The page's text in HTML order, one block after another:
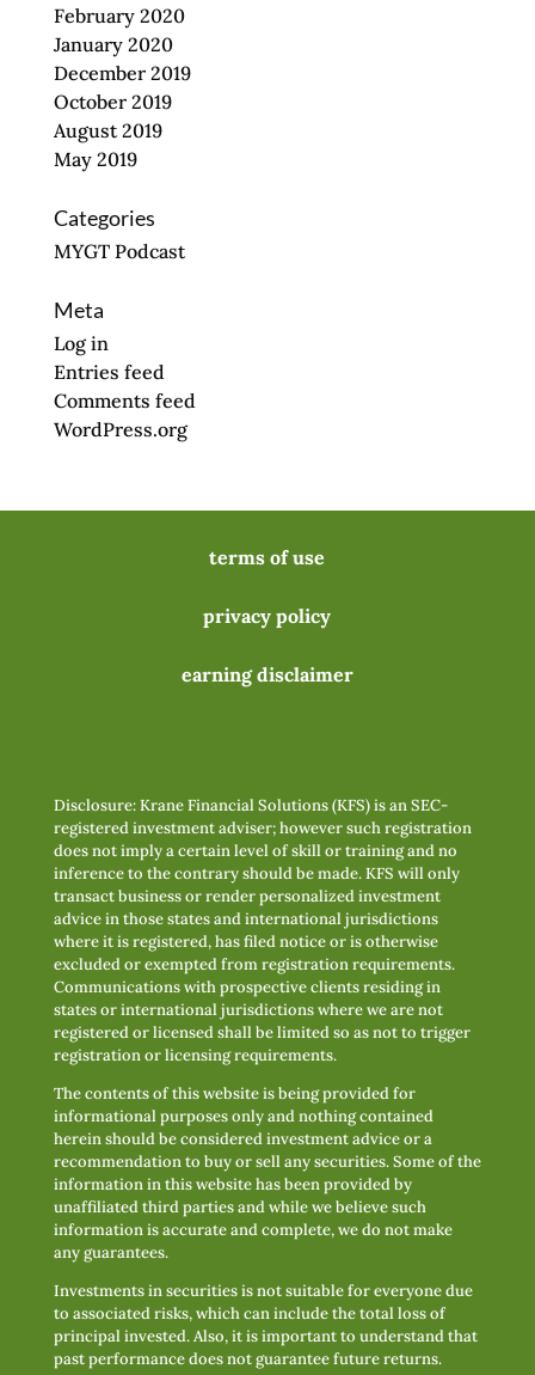
February 2020
January 2020
December 2019
October 2019
August 2019
May 2019
Categories
MYGT Podcast
Meta
Log in
Entries feed
Comments feed
WordPress.org
terms of use
privacy policy
earning disclaimer
Disclosure: Krane Financial Solutions (KFS) is an SEC-
registered investment adviser; however such registration
does not imply a certain level of skill or training and no
inference to the contrary should be made. KFS will only
transact business or render personalized investment
advice in those states and international jurisdictions
where it is registered, has filed notice or is otherwise
excluded or exempted from registration requirements.
Communications with prospective clients residing in
states or international jurisdictions where we are not
registered or licensed shall be limited so as not to trigger
registration or licensing requirements.
The contents of this website is being provided for
informational purposes only and nothing contained
herein should be considered investment advice or a
recommendation to buy or sell any securities. Some of the
information in this website has been provided by
unaffiliated third parties and while we believe such
information is accurate and complete, we do not make
any guarantees.
Investments in securities is not suitable for everyone due
to associated risks, which can include the total loss of
principal invested. Also, it is important to understand that
past performance does not guarantee future returns.